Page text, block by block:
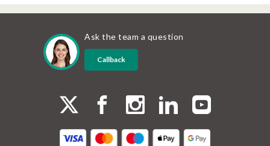
Ask the team a question
Callback